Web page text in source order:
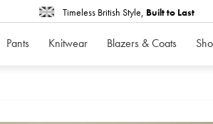
Timeless British Style, Built to Last
Pants Knitwear Blazers & Coats